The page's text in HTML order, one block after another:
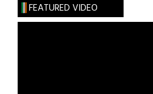
FEATURED VIDEO